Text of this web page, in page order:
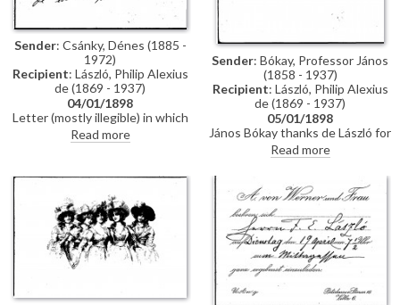
Sender: Csánky, Dénes (1885 -
1972)
Recipient: László, Philip Alexius
de (1869 - 1937)
04/01/1898
Letter (mostly illegible) in which
the sender complains about a
delay; signature illegible.
Read more
Sender: Bókay, Professor János
(1858 - 1937)
Recipient: László, Philip Alexius
de (1869 - 1937)
05/01/1898
János Bókay thanks de László for
the photograph.
Read more